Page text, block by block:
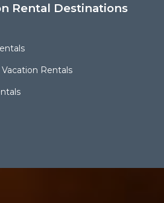
Rental Destinations
Rentals